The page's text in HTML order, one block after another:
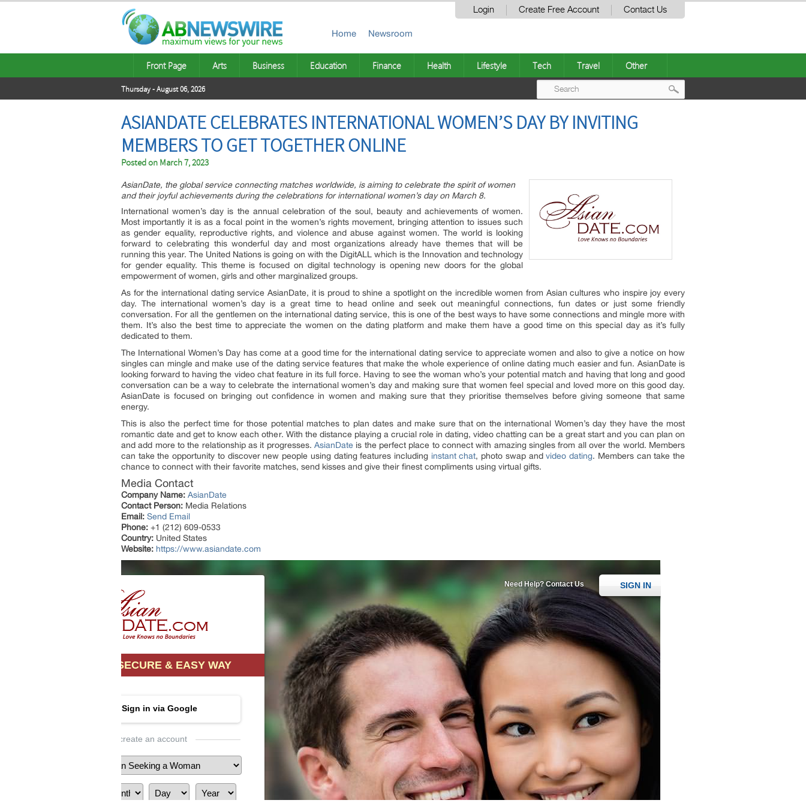
Login Create Free Account Contact Us
Home Newsroom
Front Page Arts Business Education Finance Health Lifestyle Tech Travel Other
Thursday - August 06, 2026
ASIANDATE CELEBRATES INTERNATIONAL WOMEN’S DAY BY INVITING
MEMBERS TO GET TOGETHER ONLINE
Posted on March 7, 2023
AsianDate, the global service connecting matches worldwide, is aiming to celebrate the spirit of women
and their joyful achievements during the celebrations for international women’s day on March 8.
International women’s day is the annual celebration of the soul, beauty and achievements of women.
Most importantly it is as a focal point in the women’s rights movement, bringing attention to issues such
as gender equality, reproductive rights, and violence and abuse against women. The world is looking
forward to celebrating this wonderful day and most organizations already have themes that will be
running this year. The United Nations is going on with the DigitALL which is the Innovation and technology
for gender equality. This theme is focused on digital technology is opening new doors for the global
empowerment of women, girls and other marginalized groups.
As for the international dating service AsianDate, it is proud to shine a spotlight on the incredible women from Asian cultures who inspire joy every
day. The international women’s day is a great time to head online and seek out meaningful connections, fun dates or just some friendly
conversation. For all the gentlemen on the international dating service, this is one of the best ways to have some connections and mingle more with
them. It’s also the best time to appreciate the women on the dating platform and make them have a good time on this special day as it’s fully
dedicated to them.
The International Women’s Day has come at a good time for the international dating service to appreciate women and also to give a notice on how
singles can mingle and make use of the dating service features that make the whole experience of online dating much easier and fun. AsianDate is
looking forward to having the video chat feature in its full force. Having to see the woman who’s your potential match and having that long and good
conversation can be a way to celebrate the international women’s day and making sure that women feel special and loved more on this good day.
AsianDate is focused on bringing out confidence in women and making sure that they prioritise themselves before giving someone that same
energy.
This is also the perfect time for those potential matches to plan dates and make sure that on the international Women’s day they have the most
romantic date and get to know each other. With the distance playing a crucial role in dating, video chatting can be a great start and you can plan on
and add more to the relationship as it progresses. AsianDate is the perfect place to connect with amazing singles from all over the world. Members
can take the opportunity to discover new people using dating features including instant chat, photo swap andvideo dating. Members can take the
chance to connect with their favorite matches, send kisses and give their finest compliments using virtual gifts.
Media Contact
Company Name: AsianDate
Contact Person: Media Relations
Email: Send Email
Phone: +1 (212) 609-0533
Country: United States
Website: https://www.asiandate.com